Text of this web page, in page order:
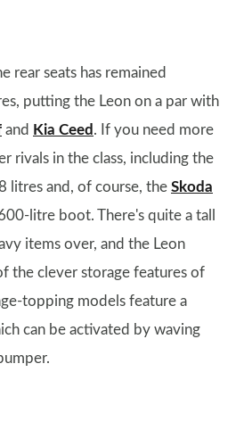
rear seats has remained
putting the Leon on a par with
and Kia Ceed . If you need more
rivals in the class, including the
litres and, of course, the Skoda
litre boot. There's quite a tall
items over, and the Leon
the clever storage features of
topping models feature a
can be activated by waving